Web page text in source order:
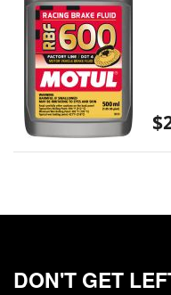
DON'T GET